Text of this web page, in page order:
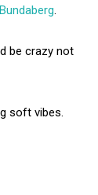
be crazy not
soft vibes.